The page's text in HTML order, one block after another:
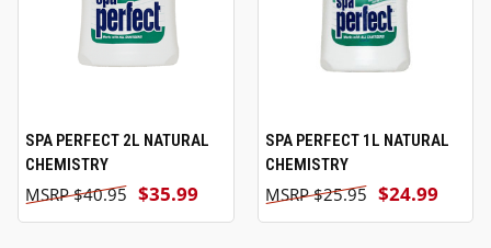
SPA PERFECT 2L NATURAL
CHEMISTRY
$35.99
$40.95
SPA PERFECT 1L NATURAL
CHEMISTRY
$24.99
$25.95